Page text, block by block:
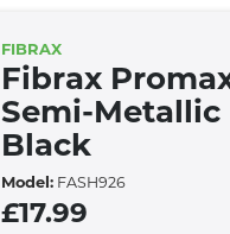
FIBRAX
Fibrax
Semi-Metallic
Black
Model: FASH926
£17.99